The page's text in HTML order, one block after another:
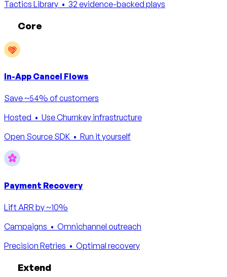
Tactics Library • 32 evidence-backed plays
Core
In-App Cancel Flows
Save ~54% of customers
Hosted • Use Churnkey infrastructure
Open Source SDK • Run it yourself
Payment Recovery
Lift ARR by ~10%
Campaigns • Omnichannel outreach
Precision Retries • Optimal recovery
Extend